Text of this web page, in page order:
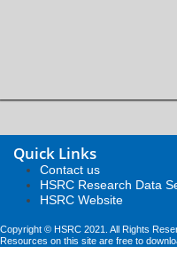
Quick Links
Contact us
HSRC Research Data
HSRC Website
Copyright © HSRC 2021. All Rights
Resources on this site are free to